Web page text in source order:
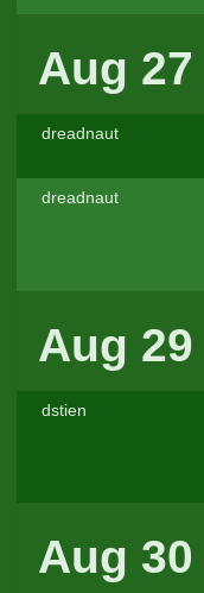
Aug 27
dreadnaut
dreadnaut
Aug 29
dstien
Aug 30